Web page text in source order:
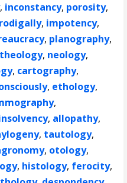
, inconstancy, porosity,
, impotency,
, planography,
theology, neology,
, cartography,
, ethology,
,
, allopathy,
, tautology,
, otology,
, histology, ferocity,